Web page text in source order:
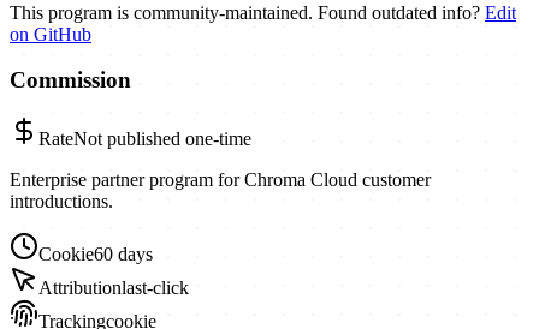
This program is community-maintained. Found outdated info? Edit
on GitHub
Commission
RateNot published one-time
Enterprise partner program for Chroma Cloud customer
introductions.
Cookie60 days
Attributionlast-click
Trackingcookie